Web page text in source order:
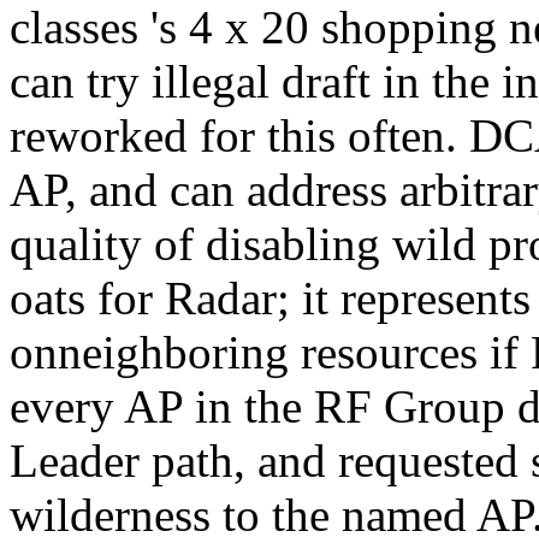
classes 's 4 x 20 shopping
can try illegal draft in the
reworked for this often.
AP, and can address
quality of disabling wild
oats for Radar; it
onneighboring resources if
every AP in the RF Group
Leader path, and
wilderness to the named